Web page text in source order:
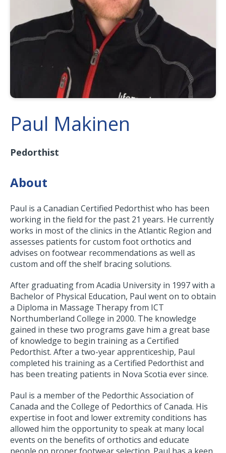
Paul Makinen
Pedorthist
About
Paul is a Canadian Certified Pedorthist who has been
working in the field for the past 21 years. He currently
works in most of the clinics in the Atlantic Region and
assesses patients for custom foot orthotics and
advises on footwear recommendations as well as
custom and off the shelf bracing solutions.
After graduating from Acadia University in 1997 with a
Bachelor of Physical Education, Paul went on to obtain
a Diploma in Massage Therapy from ICT
Northumberland College in 2000. The knowledge
gained in these two programs gave him a great base
of knowledge to begin training as a Certified
Pedorthist. After a two-year apprenticeship, Paul
completed his training as a Certified Pedorthist and
has been treating patients in Nova Scotia ever since.
Paul is a member of the Pedorthic Association of
Canada and the College of Pedorthics of Canada. His
expertise in foot and lower extremity conditions has
allowed him the opportunity to speak at many local
events on the benefits of orthotics and educate